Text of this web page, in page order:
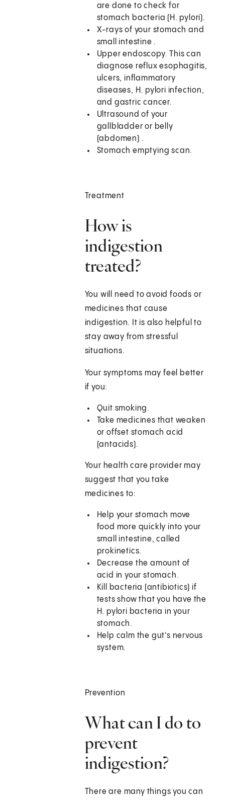
are done to check for
stomach bacteria (H. pylori).
X-rays of your stomach and
small intestine .
Upper endoscopy. This can
diagnose reflux esophagitis,
ulcers, inflammatory
diseases, H. pylori infection,
and gastric cancer.
Ultrasound of your
gallbladder or belly
(abdomen) .
Stomach emptying scan.
Treatment
How is
indigestion
treated?
You will need to avoid foods or
medicines that cause
indigestion. It is also helpful to
stay away from stressful
situations.
Your symptoms may feel better
if you:
Quit smoking.
Take medicines that weaken
or offset stomach acid
(antacids).
Your health care provider may
suggest that you take
medicines to:
Help your stomach move
food more quickly into your
small intestine, called
prokinetics.
Decrease the amount of
acid in your stomach.
Kill bacteria (antibiotics) if
tests show that you have the
H. pylori bacteria in your
stomach.
Help calm the gut's nervous
system.
Prevention
What can I do to
prevent
indigestion?
There are many things you can